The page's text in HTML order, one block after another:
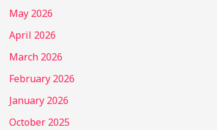
May 2026
April 2026
March 2026
February 2026
January 2026
October 2025